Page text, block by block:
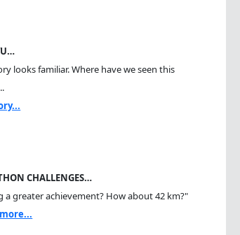
looks familiar. Where have we seen this
CHALLENGES…
a greater achievement? How about 42 km?"